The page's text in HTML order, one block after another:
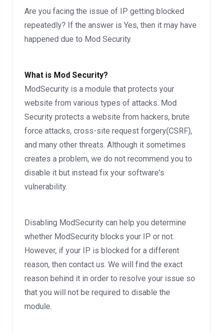
Are you facing the issue of IP getting blocked
repeatedly? If the answer is Yes, then it may have
happened due to Mod Security.
What is Mod Security?
ModSecurity is a module that protects your
website from various types of attacks. Mod
Security protects a website from hackers, brute
force attacks, cross-site request forgery(CSRF),
and many other threats. Although it sometimes
creates a problem, we do not recommend you to
disable it but instead fix your software's
vulnerability.
Disabling ModSecurity can help you determine
whether ModSecurity blocks your IP or not.
However, if your IP is blocked for a different
reason, then contact us. We will find the exact
reason behind it in order to resolve your issue so
that you will not be required to disable the
module.